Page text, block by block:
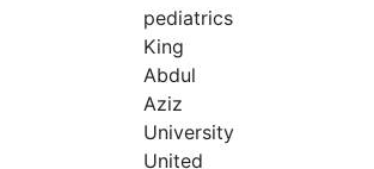
pediatrics
King
Abdul
Aziz
University
United